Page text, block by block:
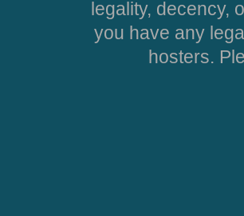
legality, decency,
you have any
hosters.